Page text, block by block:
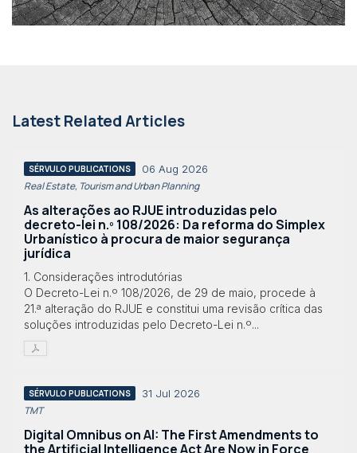
Latest Related Articles
SÉRVULO PUBLICATIONS 06 Aug 2026
Real Estate, Tourism and Urban Planning
As alterações ao RJUE introduzidas pelo
decreto-lei n.º 108/2026: Da reforma do Simplex
Urbanístico à procura de maior segurança
jurídica
1. Considerações introdutórias
O Decreto-Lei n.º 108/2026, de 29 de maio, procede à
21.ª alteração do RJUE e constitui uma revisão crítica das
soluções introduzidas pelo Decreto-Lei n.º...
SÉRVULO PUBLICATIONS 31 Jul 2026
TMT
Digital Omnibus on AI: The First Amendments to
the Artificial Intelligence Act Are Now in Force